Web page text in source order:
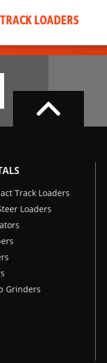
LOADERS
Track Loaders
Loaders
Grinders